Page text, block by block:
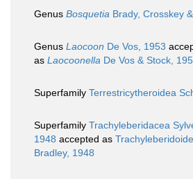
Genus Bosquetia Brady, Crosskey
Genus Laocoon De Vos, 1953
as Laocoonella De Vos & Stock,
Superfamily Terrestricytheroidea
Superfamily Trachyleberidacea
1948 accepted as
Bradley, 1948